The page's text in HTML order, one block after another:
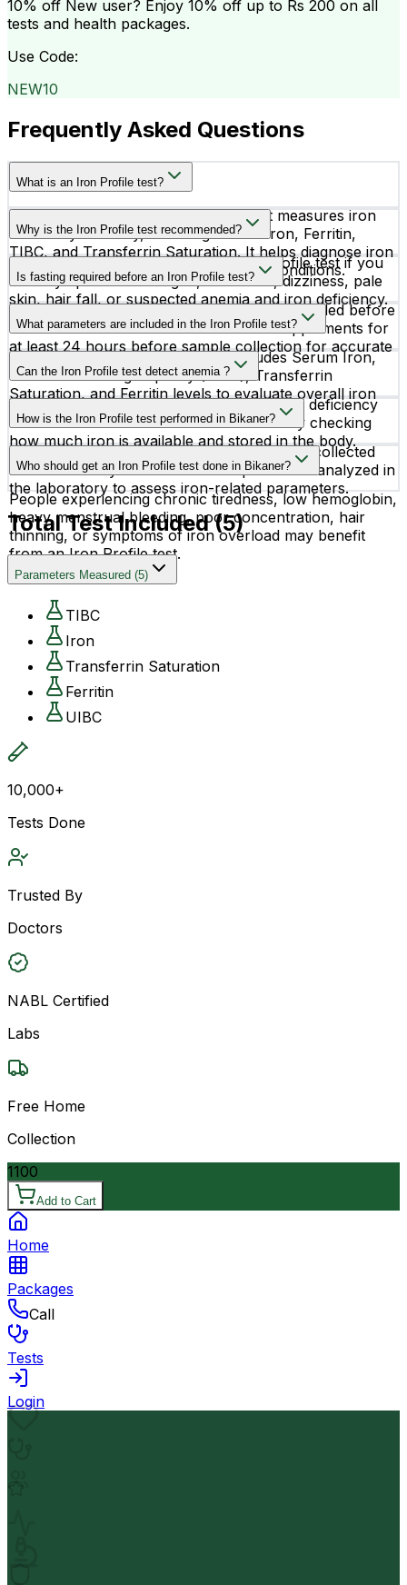
10% off New user? Enjoy 10% off up to Rs 200 on all
tests and health packages.
Use Code:
NEW10
Frequently Asked Questions
What is an Iron Profile test?
An Iron Profile test is a blood test that measures iron
levels in your body, including Serum Iron, Ferritin,
TIBC, and Transferrin Saturation. It helps diagnose iron
deficiency, anemia, and iron overload conditions.
Why is the Iron Profile test recommended?
Doctors usually recommend an Iron Profile test if you
have symptoms like fatigue, weakness, dizziness, pale
skin, hair fall, or suspected anemia and iron deficiency.
Is fasting required before an Iron Profile test?
Yes, fasting overnight is generally recommended before
the test. It is also advised to avoid iron supplements for
at least 24 hours before sample collection for accurate
results.
What parameters are included in the Iron Profile test?
The Iron Profile test commonly includes Serum Iron,
Total Iron Binding Capacity (TIBC), Transferrin
Saturation, and Ferritin levels to evaluate overall iron
status in the body.
Can the Iron Profile test detect anemia ?
Yes, the Iron Profile test helps identify iron deficiency
anemia and other iron-related disorders by checking
how much iron is available and stored in the body.
How is the Iron Profile test performed in Bikaner?
The test is performed using a blood sample collected
from a vein in your arm. The sample is then analyzed in
the laboratory to assess iron-related parameters.
Who should get an Iron Profile test done in Bikaner?
People experiencing chronic tiredness, low hemoglobin,
heavy menstrual bleeding, poor concentration, hair
thinning, or symptoms of iron overload may benefit
from an Iron Profile test.
Total Test Included (5)
Parameters Measured (5)
TIBC
Iron
Transferrin Saturation
Ferritin
UIBC
10,000+
Tests Done
Trusted By
Doctors
NABL Certified
Labs
Free Home
Collection
1100
Add to Cart
Home
Packages
Call
Tests
Login